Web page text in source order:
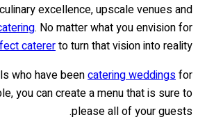
excellence, upscale venues and
. No matter what you envision for
catererto turn that vision into reality.
who have beencatering weddingsfor
you can create a menu that is sure to
please all of your guests.